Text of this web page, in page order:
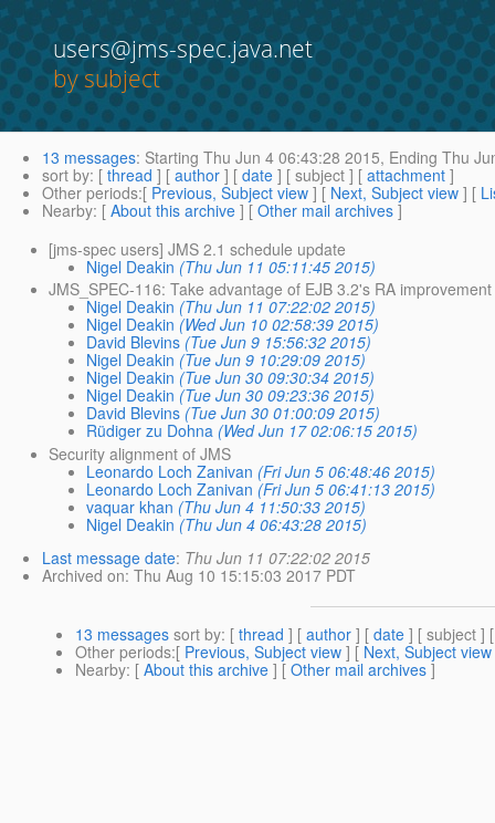
users@jms-spec.java.net
by subject
13 messages: Starting Thu Jun 4 06:43:28 2015, Ending Thu
sort by: [ thread ] [ author ] [ date ] [ subject ] [ attachment ]
Other periods:[ Previous, Subject view ] [ Next, Subject view ] [
Nearby: [ About this archive ] [ Other mail archives ]
[jms-spec users] JMS 2.1 schedule update
Nigel Deakin (Thu Jun 11 05:11:45 2015)
JMS_SPEC-116: Take advantage of EJB 3.2's RA
Nigel Deakin (Thu Jun 11 07:22:02 2015)
Nigel Deakin (Wed Jun 10 02:58:39 2015)
David Blevins (Tue Jun 9 15:56:32 2015)
Nigel Deakin (Tue Jun 9 10:29:09 2015)
Nigel Deakin (Tue Jun 30 09:30:34 2015)
Nigel Deakin (Tue Jun 30 09:23:36 2015)
David Blevins (Tue Jun 30 01:00:09 2015)
Rüdiger zu Dohna (Wed Jun 17 02:06:15 2015)
Security alignment of JMS
Leonardo Loch Zanivan (Fri Jun 5 06:48:46 2015)
Leonardo Loch Zanivan (Fri Jun 5 06:41:13 2015)
vaquar khan (Thu Jun 4 11:50:33 2015)
Nigel Deakin (Thu Jun 4 06:43:28 2015)
Last message date: Thu Jun 11 07:22:02 2015
Archived on: Thu Aug 10 15:15:03 2017 PDT
13 messages sort by: [ thread ] [ author ] [ date ] [ subject ]
Other periods:[ Previous, Subject view ] [ Next, Subject view
Nearby: [ About this archive ] [ Other mail archives ]